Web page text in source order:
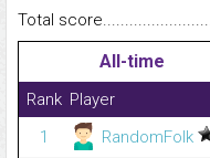
Total
All-time
Rank Player
1
RandomFolk